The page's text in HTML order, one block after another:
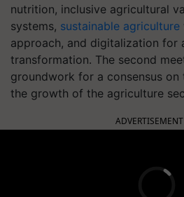
nutrition, inclusive agricultural
systems, sustainable agriculture
approach, and digitalization for
transformation. The second
groundwork for a consensus
the growth of the agriculture
ADVERTISEMENT